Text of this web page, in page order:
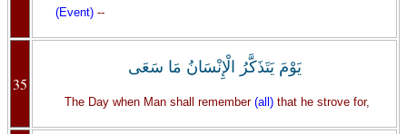
(Event) --
35
يَوْمَ يَتَذَكَّرُ الْإِنْسَانُ مَا سَعَى
The Day when Man shall remember (all)that he strove for,